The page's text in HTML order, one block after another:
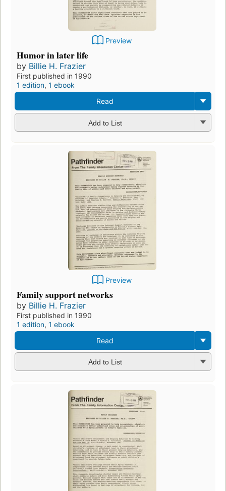
Preview
Humor in later life
by Billie H. Frazier
First published in 1990
1 edition, 1 ebook
Read
Add to List
Preview
Family support networks
by Billie H. Frazier
First published in 1990
1 edition, 1 ebook
Read
Add to List